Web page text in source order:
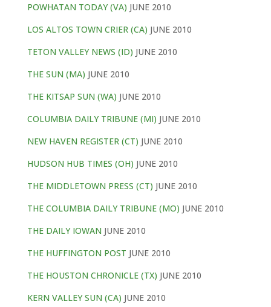
POWHATAN TODAY (VA) JUNE 2010
LOS ALTOS TOWN CRIER (CA) JUNE 2010
TETON VALLEY NEWS (ID) JUNE 2010
THE SUN (MA) JUNE 2010
THE KITSAP SUN (WA) JUNE 2010
COLUMBIA DAILY TRIBUNE (MI) JUNE 2010
NEW HAVEN REGISTER (CT) JUNE 2010
HUDSON HUB TIMES (OH) JUNE 2010
THE MIDDLETOWN PRESS (CT) JUNE 2010
THE COLUMBIA DAILY TRIBUNE (MO) JUNE 2010
THE DAILY IOWAN JUNE 2010
THE HUFFINGTON POST JUNE 2010
THE HOUSTON CHRONICLE (TX) JUNE 2010
KERN VALLEY SUN (CA) JUNE 2010